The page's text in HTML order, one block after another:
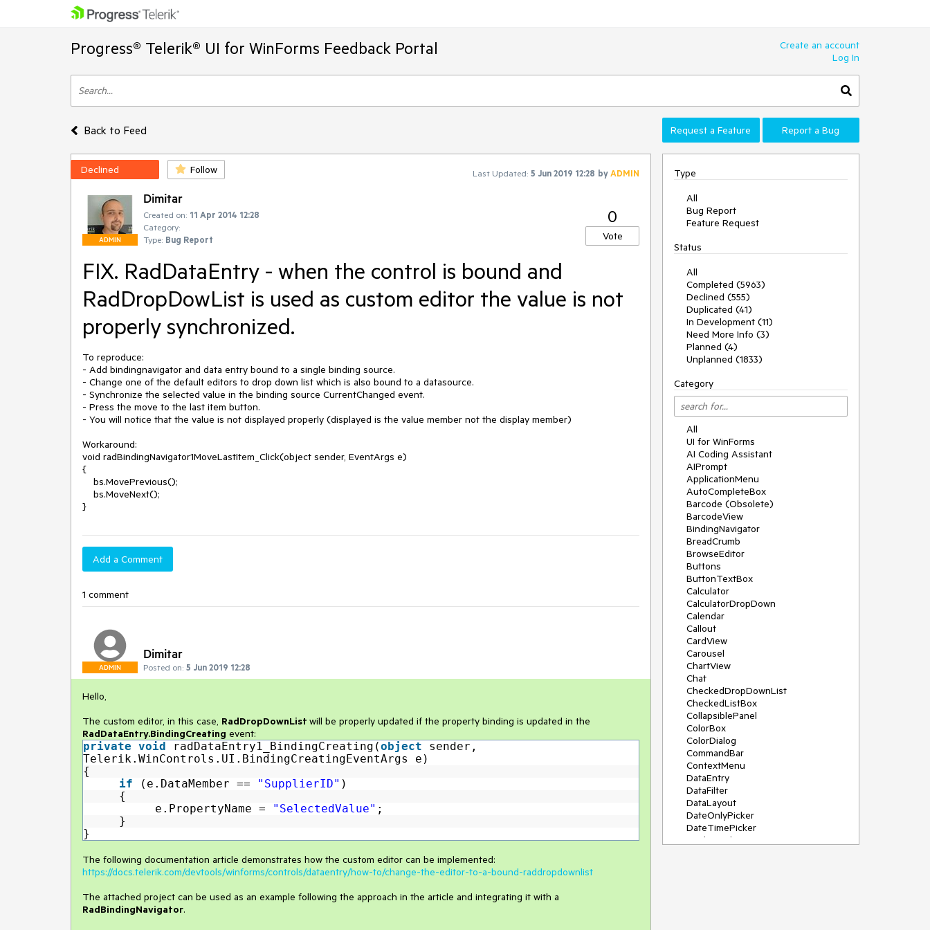
Progress® Telerik® UI for WinForms Feedback Portal
Create an account
Log In
Back to Feed Request a Feature Report a Bug
Declined Follow Last Updated: 5 Jun 2019 12:28 byADMIN
ADMIN
Dimitar
Created on: 11 Apr 2014 12:28
Category:
Type: Bug Report
0
Vote
FIX. RadDataEntry - when the control is bound and
RadDropDowList is used as custom editor the value is not
properly synchronized.
To reproduce:
- Add bindingnavigator and data entry bound to a single binding source.
- Change one of the default editors to drop down list which is also bound to a datasource.
- Synchronize the selected value in the binding source CurrentChanged event.
- Press the move to the last item button.
- You will notice that the value is not displayed properly (displayed is the value member not the display member)
Workaround:
void radBindingNavigator1MoveLastItem_Click(object sender, EventArgs e)
{
}
Add a Comment
1 comment
ADMIN
Dimitar
Posted on: 5 Jun 2019 12:28
Hello,
The custom editor, in this case, RadDropDownList will be properly updated if the property binding is updated in the
RadDataEntry.BindingCreating event:
private void radDataEntry1_BindingCreating(object sender,
Telerik.WinControls.UI.BindingCreatingEventArgs e)
{
if
(e.DataMember == "SupplierID" )
{
e.PropertyName =
"SelectedValue" ;
}
}
The following documentation article demonstrates how the custom editor can be implemented:
https://docs.telerik.com/devtools/winforms/controls/dataentry/how-to/change-the-editor-to-a-bound-raddropdownlist
The attached project can be used as an example following the approach in the article and integrating it with a
RadBindingNavigator.
Type
All
Bug Report
Feature Request
Status
All
Completed (5963)
Declined (555)
Duplicated (41)
In Development (11)
Need More Info (3)
Planned (4)
Unplanned (1833)
Category
All
UI for WinForms
AI Coding Assistant
AIPrompt
ApplicationMenu
AutoCompleteBox
Barcode (Obsolete)
BarcodeView
BindingNavigator
BreadCrumb
BrowseEditor
Buttons
ButtonTextBox
Calculator
CalculatorDropDown
Calendar
Callout
CardView
Carousel
ChartView
Chat
CheckedDropDownList
CheckedListBox
CollapsiblePanel
ColorBox
ColorDialog
CommandBar
ContextMenu
DataEntry
DataFilter
DataLayout
DateOnlyPicker
DateTimePicker
DesktopAlert